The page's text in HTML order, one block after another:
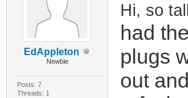
EdAppleton
Newbie
Posts: 7
Threads: 1
Hi, so
had
plugs
out